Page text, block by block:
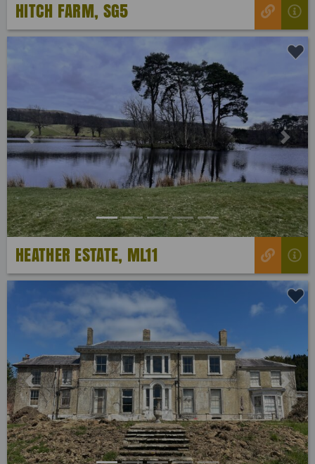
HITCH FARM, SG5
Previous Next
HEATHER ESTATE, ML11
Previous Next